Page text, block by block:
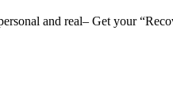
and real– Get your